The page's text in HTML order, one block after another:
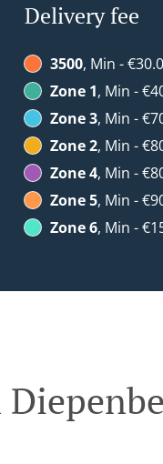
Delivery fee
3500, Min -
Zone 1, Min -
Zone 3, Min -
Zone 2, Min -
Zone 4, Min -
Zone 5, Min -
Zone 6, Min -